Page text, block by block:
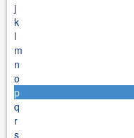
j
k
l
m
n
o
p
q
r
s